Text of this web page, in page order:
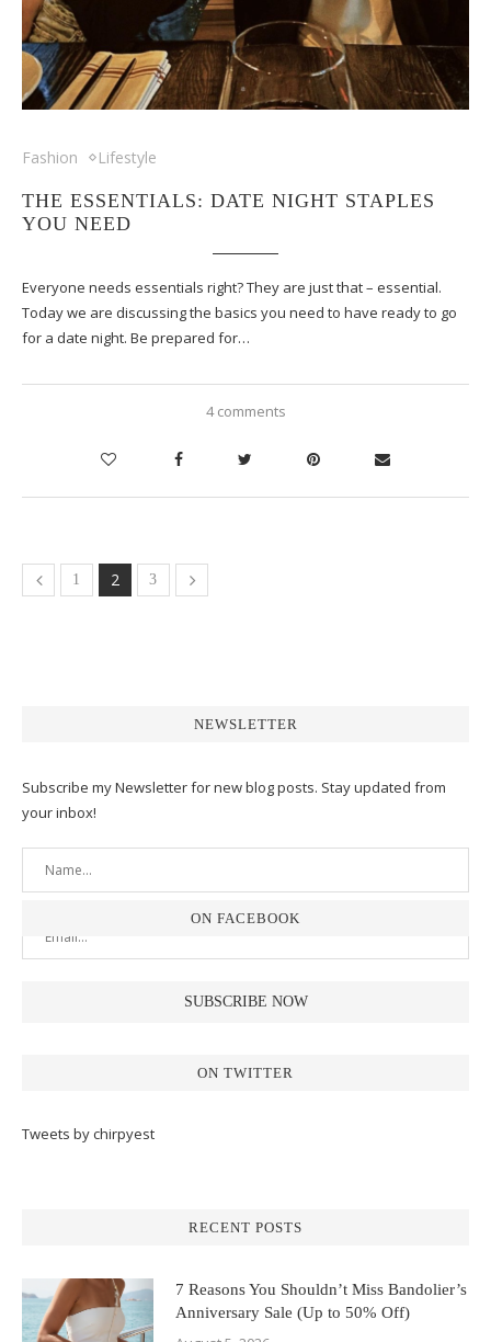
Fashion Lifestyle
THE ESSENTIALS: DATE NIGHT STAPLES
YOU NEED
Everyone needs essentials right? They are just that – essential.
Today we are discussing the basics you need to have ready to go
for a date night. Be prepared for…
4 comments
1 2 3
NEWSLETTER
Subscribe my Newsletter for new blog posts. Stay updated from
your inbox!
ON FACEBOOK
ON TWITTER
Tweets by chirpyest
RECENT POSTS
7 Reasons You Shouldn’t Miss Bandolier’s
Anniversary Sale (Up to 50% Off)